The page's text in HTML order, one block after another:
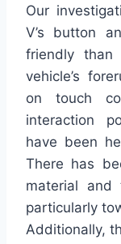
Our
V’s button
friendly
vehicle’s
on touch
interaction
have been
There has
material and
particularly
Additionally,